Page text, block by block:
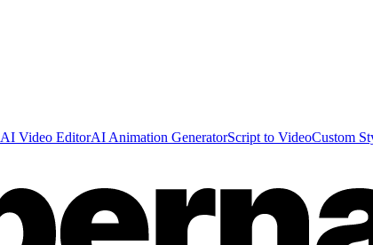
AI Video EditorAI Animation GeneratorScript to VideoCustom